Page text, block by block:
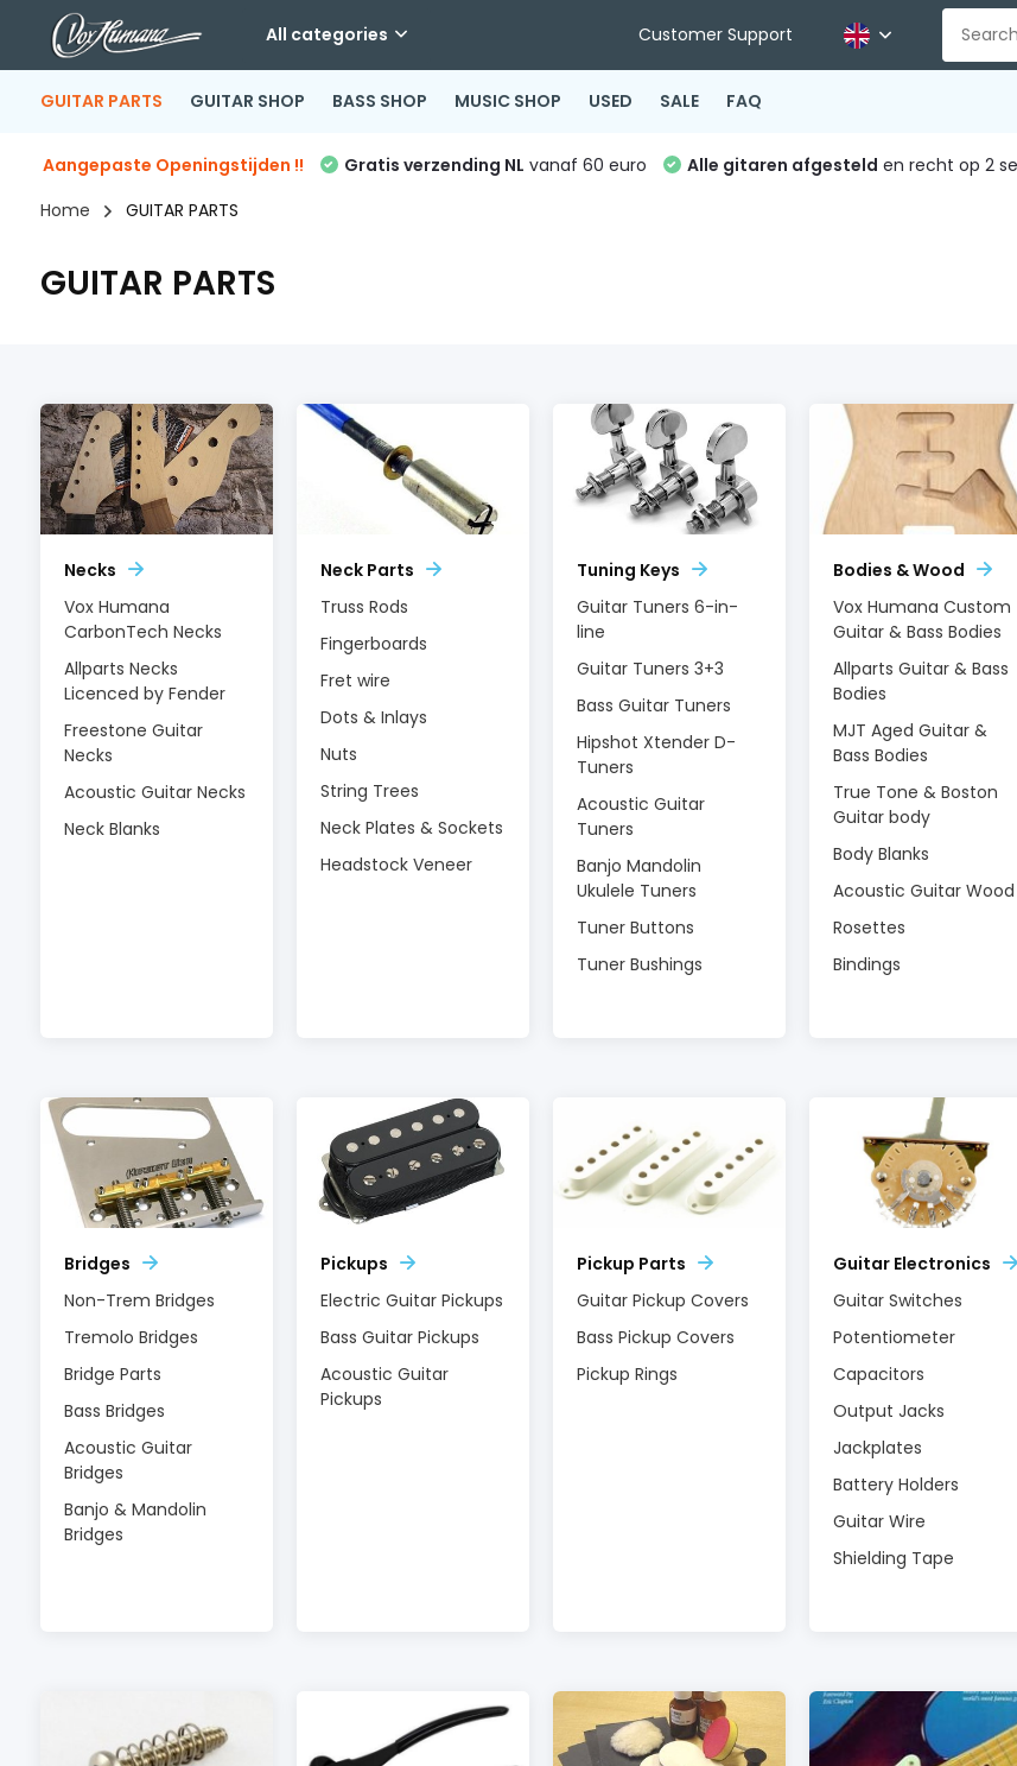
All categories Customer Support
GUITAR PARTS GUITAR SHOP BASS SHOP MUSIC SHOP USED SALE FAQ
Aangepaste Openingstijden !! Gratis verzending NL vanaf 60 euro Alle gitaren afgesteld en recht op 2
Home
GUITAR PARTS
GUITAR PARTS
Necks
Vox Humana
CarbonTech Necks
Allparts Necks
Licenced by Fender
Freestone Guitar
Necks
Acoustic Guitar Necks
Neck Blanks
Neck Parts
Truss Rods
Fingerboards
Fret wire
Dots & Inlays
Nuts
String Trees
Neck Plates & Sockets
Headstock Veneer
Tuning Keys
Guitar Tuners 6-in-
line
Guitar Tuners 3+3
Bass Guitar Tuners
Hipshot Xtender D-
Tuners
Acoustic Guitar
Tuners
Banjo Mandolin
Ukulele Tuners
Tuner Buttons
Tuner Bushings
Bodies & Wood
Vox Humana Custom
Guitar & Bass Bodies
Allparts Guitar & Bass
Bodies
MJT Aged Guitar &
Bass Bodies
True Tone & Boston
Guitar body
Body Blanks
Acoustic Guitar Wood
Rosettes
Bindings
Bridges
Non-Trem Bridges
Tremolo Bridges
Bridge Parts
Bass Bridges
Acoustic Guitar
Bridges
Banjo & Mandolin
Bridges
Pickups
Electric Guitar Pickups
Bass Guitar Pickups
Acoustic Guitar
Pickups
Pickup Parts
Guitar Pickup Covers
Bass Pickup Covers
Pickup Rings
Guitar Electronics
Guitar Switches
Potentiometer
Capacitors
Output Jacks
Jackplates
Battery Holders
Guitar Wire
Shielding Tape